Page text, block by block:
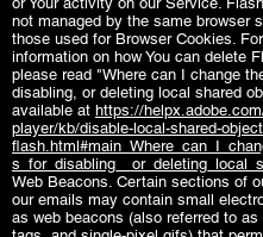
not managed by the same browser
those used for Browser Cookies.
information on how You can delete
please read "Where can I change
disabling, or deleting local shared
available at https://
player/kb/disable-local-shared-
Web Beacons. Certain sections of
our emails may contain small
as web beacons (also referred to